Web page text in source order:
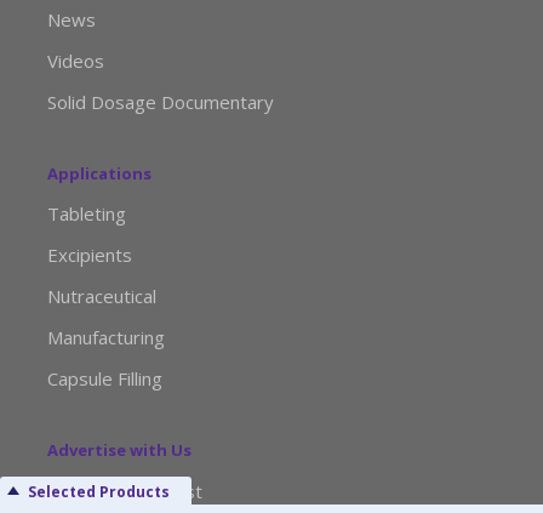
News
Videos
Solid Dosage Documentary
Applications
Tableting
Excipients
Nutraceutical
Manufacturing
Capsule Filling
Advertise with Us
Media Kit Request
Selected Products